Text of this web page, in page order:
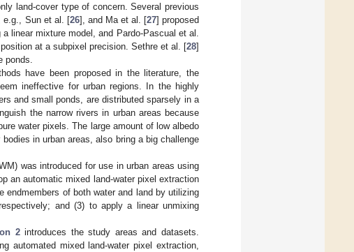
land-cover type of concern. Several previous
e.g., Sun et al. [26], and Ma et al. [27] proposed
linear mixture model, and Pardo-Pascual et al.
at a subpixel precision. Sethre et al. [28]
ponds.
have been proposed in the literature, the
ineffective for urban regions. In the highly
and small ponds, are distributed sparsely in a
the narrow rivers in urban areas because
water pixels. The large amount of low albedo
in urban areas, also bring a big challenge
was introduced for use in urban areas using
an automatic mixed land-water pixel extraction
endmembers of both water and land by utilizing
and (3) to apply a linear unmixing
2introduces the study areas and datasets.
automated mixed land-water pixel extraction,